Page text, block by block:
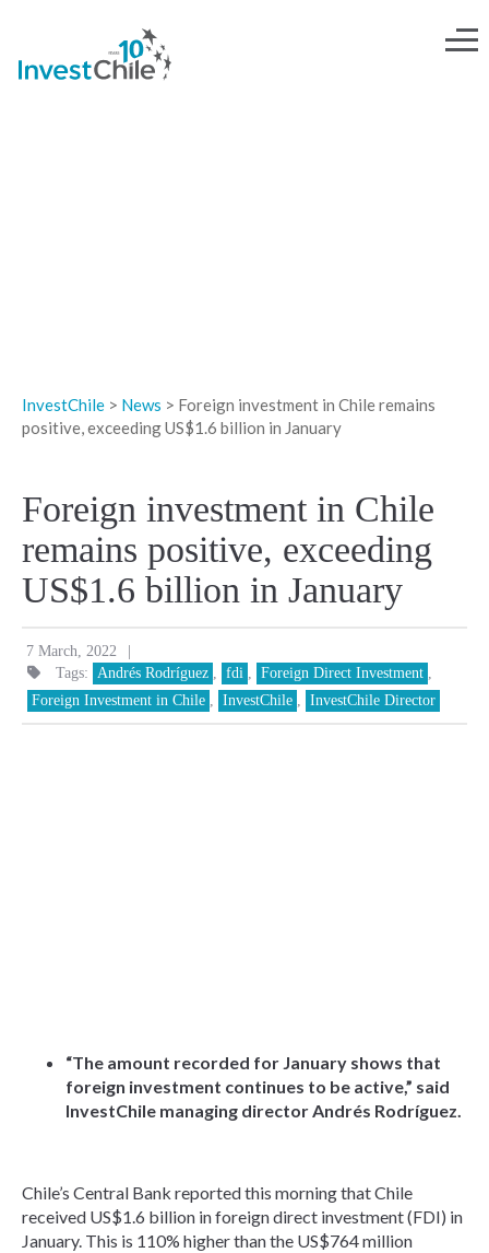
InvestChile > News > Foreign investment in Chile remains
positive, exceeding US$1.6 billion in January
Foreign investment in Chile
remains positive, exceeding
US$1.6 billion in January
7 March, 2022 |
Tags: Andrés Rodríguez fdi Foreign Direct Investment
Foreign Investment in Chile
InvestChile InvestChile Director
“The amount recorded for January shows that
foreign investment continues to be active,” said
InvestChile managing director Andrés Rodríguez.
Chile’s Central Bank reported this morning that Chile
received US$1.6 billion in foreign direct investment (FDI) in
January. This is 110% higher than the US$764 million